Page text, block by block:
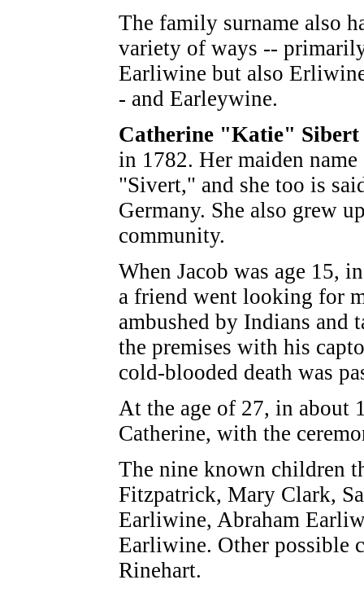
The family surname also
variety of ways --
Earliwine but also
- and Earleywine.
Catherine "Katie" Sibert
in 1782. Her maiden name
"Sivert," and she too is
Germany. She also grew
community.
When Jacob was age 15,
a friend went looking for
ambushed by Indians and
the premises with his
cold-blooded death was
At the age of 27, in about
Catherine, with the
The nine known children
Fitzpatrick, Mary Clark,
Earliwine, Abraham
Earliwine. Other possible
Rinehart.